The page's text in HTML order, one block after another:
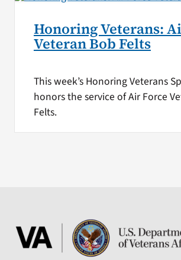
Honoring Veterans:
Veteran Bob Felts
This week’s Honoring Veterans
honors the service of Air Force
Felts.